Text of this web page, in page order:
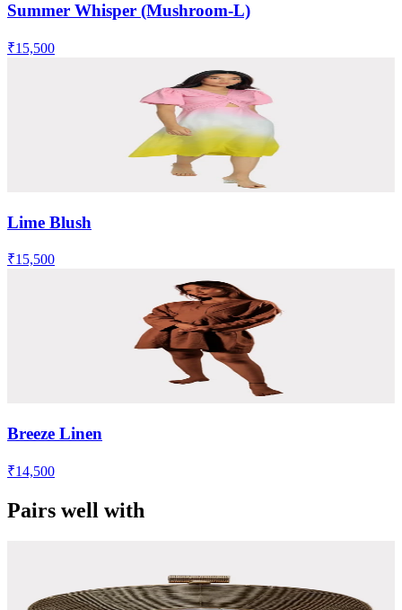
Summer Whisper (Mushroom-L)
₹15,500
Lime Blush
₹15,500
Breeze Linen
₹14,500
Pairs well with